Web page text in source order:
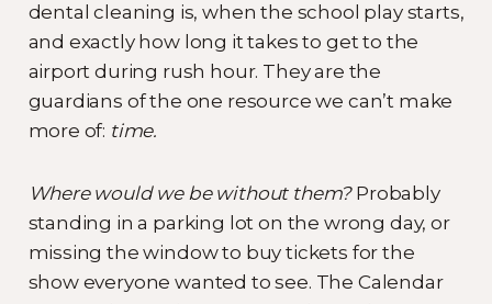
dental cleaning is, when the school play starts,
and exactly how long it takes to get to the
airport during rush hour. They are the
guardians of the one resource we can’t make
more of: time.
Where would we be without them?Probably
standing in a parking lot on the wrong day, or
missing the window to buy tickets for the
show everyone wanted to see. The Calendar